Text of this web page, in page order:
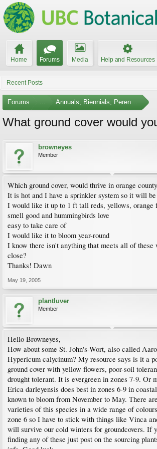
Home Forums Media Help and Resources
Recent Posts
Forums ... Annuals, Biennials, Perennials,
What ground cover would
browneyes
Member
Which ground cover, would thrive in orange
It is hot and I have a sprinkler system so it will
I would like it up to 1 ft tall reds, yellows, orange
smell good and hummingbirds love
easy to take care of
I would like it to bloom year-round
I know there isn't anything that meets all of these
close?
Thanks! Dawn
May 19, 2005
plantluver
Member
Hello Browneyes,
How about some St. John's-Wort, also called
Hypericum calycinum? My resource says is it a
ground cover with yellow flowers, poor-soil
drought tolerant. It is evergreen in zones 7-9. Or
Erica darleyensis does best in zones 6-9 in
known to bloom from November to May. There
varieties of this species in a wide range of
zone 6 so I have to stick with things like Vinca
will survive our cold winters for groundcovers. If
finding any of these just post on the sourcing